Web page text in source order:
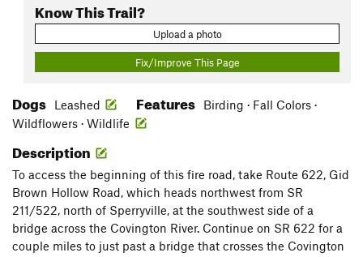
Know This Trail?
Upload a photo
Fix/Improve This Page
Dogs Leashed Features
Birding · Fall Colors ·
Wildflowers · Wildlife
Description
To access the beginning of this fire road, take Route 622, Gid
Brown Hollow Road, which heads northwest from SR
211/522, north of Sperryville, at the southwest side of a
bridge across the Covington River. Continue on SR 622 for a
couple miles to just past a bridge that crosses the Covington